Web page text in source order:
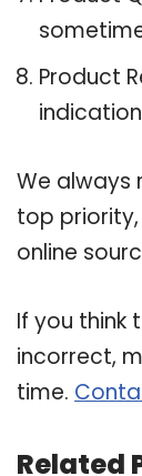
Product
We always
top
online
If you think
incorrect,
time.
Related